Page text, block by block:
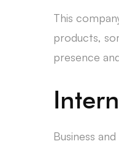
This
products,
presence
Business